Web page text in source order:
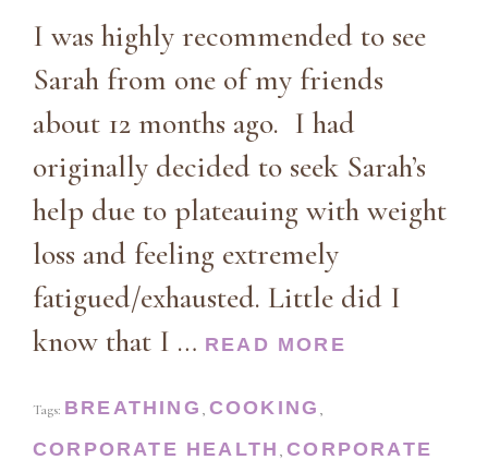
I was highly recommended to see
Sarah from one of my friends
about 12 months ago. I had
originally decided to seek Sarah’s
help due to plateauing with weight
loss and feeling extremely
fatigued/exhausted. Little did I
know that I … READ MORE
Tags: BREATHING , COOKING ,
CORPORATE HEALTH ,CORPORATE